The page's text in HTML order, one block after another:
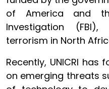
of America and
Investigation
terrorism in North
Recently, UNICRI
on emerging threats